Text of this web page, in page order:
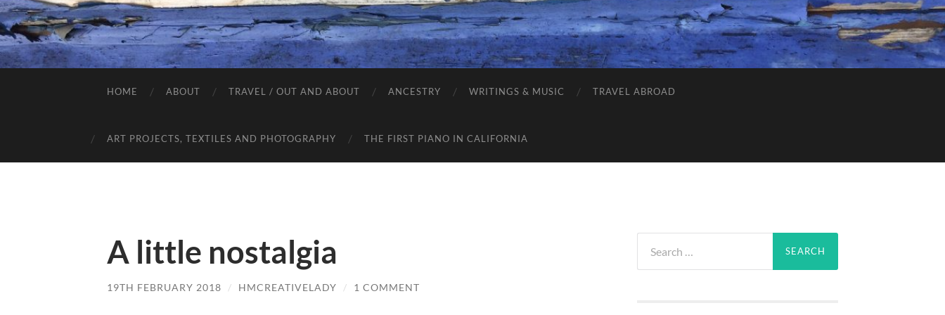
HOME ABOUT TRAVEL / OUT AND ABOUT ANCESTRY WRITINGS & MUSIC TRAVEL ABROAD
ART PROJECTS, TEXTILES AND PHOTOGRAPHY THE FIRST PIANO IN CALIFORNIA
A little nostalgia
19TH FEBRUARY 2018 / HMCREATIVELADY / 1 COMMENT
for: